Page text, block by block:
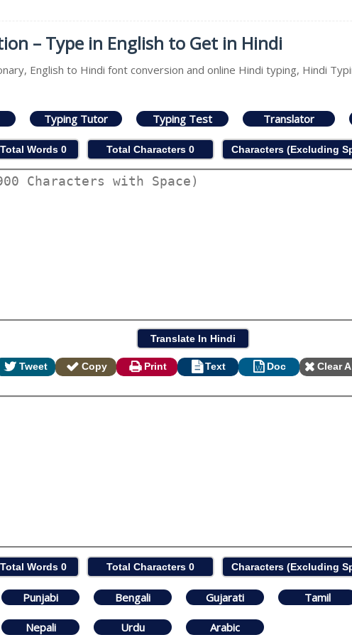
– Type in English to Get in Hindi
English to Hindi font conversion and online Hindi typing, Hindi
Typing Tutor Typing Test Translator
Total Words 0 Total Characters 0 Characters (Excluding
Tweet Copy Print Text Doc Clear
Total Words 0 Total Characters 0 Characters (Excluding
Punjabi Bengali Gujarati Tamil
Nepali Urdu Arabic